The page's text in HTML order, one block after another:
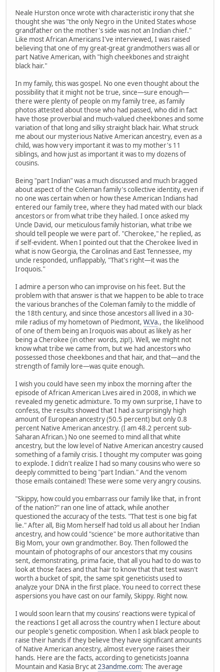
Neale Hurston once wrote with characteristic irony that she
thought she was "the only Negro in the United States whose
grandfather on the mother's side was not an Indian chief."
Like most African Americans I've interviewed, I was raised
believing that one of my great-great grandmothers was all or
part Native American, with "high cheekbones and straight
black hair."
In my family, this was gospel. No one even thought about the
possibility that it might not be true, since—sure enough—
there were plenty of people on my family tree, as family
photos attested about those who had passed, who did in fact
have those proverbial and much-valued cheekbones and some
variation of that long and silky straight black hair. What struck
me about our mysterious Native American ancestry, even as a
child, was how very important it was to my mother's 11
siblings, and how just as important it was to my dozens of
cousins.
Being "part Indian" was a much discussed and much bragged
about aspect of the Coleman family's collective identity, even if
no one was certain when or how these American Indians had
entered our family tree, where they had mated with our black
ancestors or from what tribe they hailed. I once asked my
Uncle David, our meticulous family historian, what tribe we
should tell people we were part of. "Cherokee," he replied, as
if self-evident. When I pointed out that the Cherokee lived in
what is now Georgia, the Carolinas and East Tennessee, my
uncle responded, unflappably, "That's right—it was the
Iroquois."
I admire a person who can improvise on his feet. But the
problem with that answer is that we happen to be able to trace
the various branches of the Coleman family to the middle of
the 18th century, and since those ancestors all lived in a 30-
mile radius of my hometown of Piedmont, W.Va., the likelihood
of one of them being an Iroquois was about as likely as her
being a Cherokee (in other words, zip!). Well, we might not
know what tribe we came from, but we had ancestors who
possessed those cheekbones and that hair, and that—and the
strength of family lore—was quite enough.
I wish you could have seen my inbox the morning after the
episode of African American Lives aired in 2008, in which we
revealed my genetic admixture. To my own surprise, I have to
confess, the results showed that I had a surprisingly high
amount of European ancestry (50.5 percent) but only 0.8
percent Native American ancestry. (I am 48.2 percent sub-
Saharan African.) No one seemed to mind all that white
ancestry, but the low level of Native American ancestry caused
something of a family crisis. I thought my computer was going
to explode. I didn't realize I had so many cousins who were so
deeply committed to being "part Indian." And the venom
those emails contained! These were some very angry cousins.
"Skippy, how could you embarrass our family like that, in front
of the nation?" ran one line of attack, while another
questioned the accuracy of the tests. "That test is one big fat
lie." After all, Big Mom herself had told us all about her Indian
ancestry, and how could "science" be more authoritative than
Big Mom, your own grandmother. Boy. Then followed the
mountain of photographs of our ancestors that my cousins
sent, demonstrating, prima facie, that all you had to do was to
look at those faces and that hair to know that that test wasn't
worth a bucket of spit, the same spit geneticists used to
analyze your DNA in the first place. You need to correct these
aspersions you have cast on our family, Skippy. Right now.
I would soon learn that my cousins' reactions were typical of
the reactions I get all across the country when I lecture about
our people's genetic composition. When I ask black people to
raise their hands if they believe they have significant amounts
of Native American ancestry, almost everyone raises their
hands. Here are the facts, according to geneticists Joanna
Mountain and Kasia Bryc at23andme.com: The average